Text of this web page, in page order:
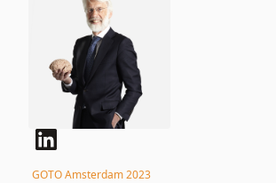
GOTO Amsterdam 2023